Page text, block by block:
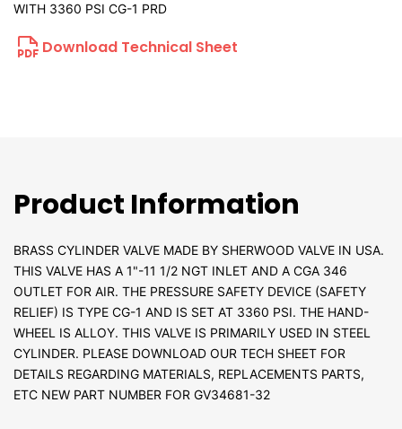
WITH 3360 PSI CG-1 PRD
Download Technical Sheet
Product Information
BRASS CYLINDER VALVE MADE BY SHERWOOD VALVE IN USA.
THIS VALVE HAS A 1"-11 1/2 NGT INLET AND A CGA 346
OUTLET FOR AIR. THE PRESSURE SAFETY DEVICE (SAFETY
RELIEF) IS TYPE CG-1 AND IS SET AT 3360 PSI. THE HAND-
WHEEL IS ALLOY. THIS VALVE IS PRIMARILY USED IN STEEL
CYLINDER. PLEASE DOWNLOAD OUR TECH SHEET FOR
DETAILS REGARDING MATERIALS, REPLACEMENTS PARTS,
ETC NEW PART NUMBER FOR GV34681-32